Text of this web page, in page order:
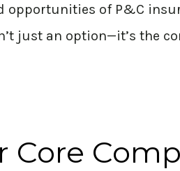
of P&C
just an option—it’s the
Core